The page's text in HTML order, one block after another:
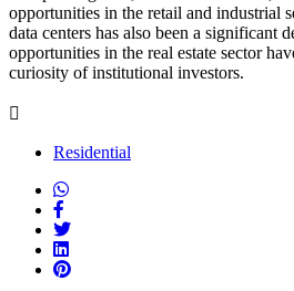
opportunities in the retail and industrial
data centers has also been a significant
opportunities in the real estate sector
curiosity of institutional investors.
Residential